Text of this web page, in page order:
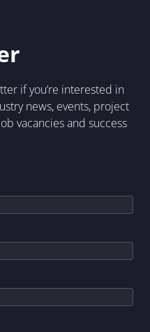
if you’re interested in
news, events, project
vacancies and success